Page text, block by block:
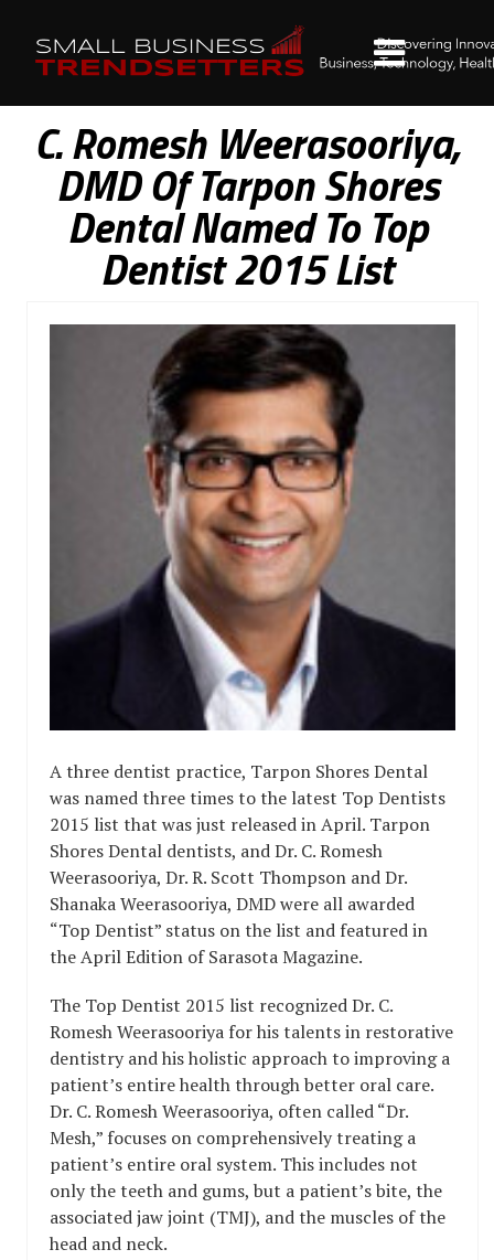
C. Romesh Weerasooriya,
DMD Of Tarpon Shores
Dental Named To Top
Dentist 2015 List
A three dentist practice, Tarpon Shores Dental
was named three times to the latest Top Dentists
2015 list that was just released in April. Tarpon
Shores Dental dentists, and Dr. C. Romesh
Weerasooriya, Dr. R. Scott Thompson and Dr.
Shanaka Weerasooriya, DMD were all awarded
“Top Dentist” status on the list and featured in
the April Edition of Sarasota Magazine.
The Top Dentist 2015 list recognized Dr. C.
Romesh Weerasooriya for his talents in restorative
dentistry and his holistic approach to improving a
patient’s entire health through better oral care.
Dr. C. Romesh Weerasooriya, often called “Dr.
Mesh,” focuses on comprehensively treating a
patient’s entire oral system. This includes not
only the teeth and gums, but a patient’s bite, the
associated jaw joint (TMJ), and the muscles of the
head and neck.